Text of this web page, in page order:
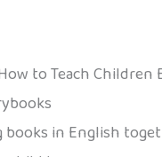
to Teach Children
in English